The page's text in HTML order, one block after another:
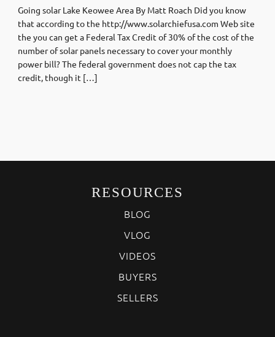
Going solar Lake Keowee Area By Matt Roach Did you know
that according to the http://www.solarchiefusa.com Web site
the you can get a Federal Tax Credit of 30% of the cost of the
number of solar panels necessary to cover your monthly
power bill? The federal government does not cap the tax
credit, though it […]
RESOURCES
BLOG
VLOG
VIDEOS
BUYERS
SELLERS